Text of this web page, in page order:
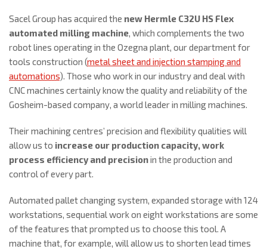
Sacel Group has acquired the new Hermle C32U HS Flex
automated milling machine, which complements the two
robot lines operating in the Ozegna plant, our department for
tools construction (metal sheet and injection stamping and
automations). Those who work in our industry and deal with
CNC machines certainly know the quality and reliability of the
Gosheim-based company, a world leader in milling machines.
Their machining centres’ precision and flexibility qualities will
allow us to increase our production capacity, work
process efficiency and precisionin the production and
control of every part.
Automated pallet changing system, expanded storage with 124
workstations, sequential work on eight workstations are some
of the features that prompted us to choose this tool. A
machine that, for example, will allow us to shorten lead times